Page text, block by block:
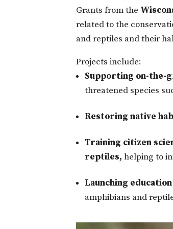
Grants from the
related to the
and reptiles and their
Projects include:
Supporting on-the-
threatened species
Restoring native
Training citizen
reptiles, helping to
Launching
amphibians and